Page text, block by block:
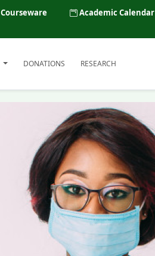
Courseware
Academic Calendar
DONATIONS RESEARCH